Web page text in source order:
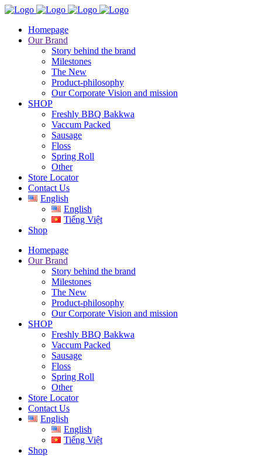
Homepage
Our Brand
Story behind the brand
Milestones
The New
Product-philosophy
Our Corporate Vision and mission
SHOP
Freshly BBQ Bakkwa
Vaccum Packed
Sausage
Floss
Spring Roll
Other
Store Locator
Contact Us
English
English
Tiếng Việt
Shop
Homepage
Our Brand
Story behind the brand
Milestones
The New
Product-philosophy
Our Corporate Vision and mission
SHOP
Freshly BBQ Bakkwa
Vaccum Packed
Sausage
Floss
Spring Roll
Other
Store Locator
Contact Us
English
English
Tiếng Việt
Shop